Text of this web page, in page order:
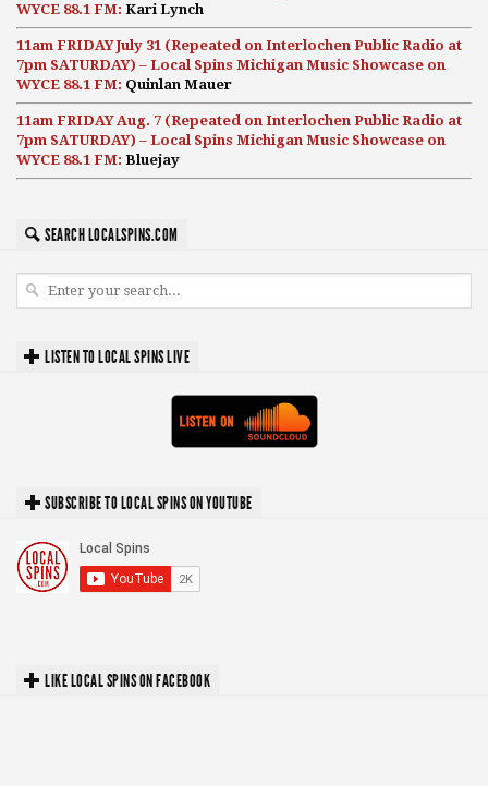
WYCE 88.1 FM: Kari Lynch
11am FRIDAY July 31 (Repeated on Interlochen Public Radio at
7pm SATURDAY) – Local Spins Michigan Music Showcase on
WYCE 88.1 FM: Quinlan Mauer
11am FRIDAY Aug. 7 (Repeated on Interlochen Public Radio at
7pm SATURDAY) – Local Spins Michigan Music Showcase on
WYCE 88.1 FM: Bluejay
SEARCH LOCALSPINS.COM
LISTEN TO LOCAL SPINS LIVE
SUBSCRIBE TO LOCAL SPINS ON YOUTUBE
LIKE LOCAL SPINS ON FACEBOOK